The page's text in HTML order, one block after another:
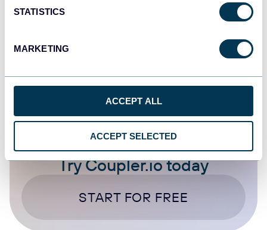
STATISTICS
MARKETING
ACCEPT ALL
ACCEPT SELECTED
Aug 5, 2025
Try Coupler.io today
START FOR FREE